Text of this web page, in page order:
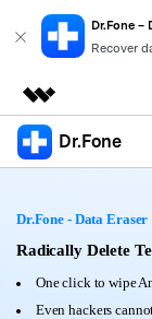
Dr.Fone –
Recover
Featured Products
Utility
About Us
Newsroom
Dr.Fone
All-in-One Toolkit
More Tools &
Solutions
Explore More
Learn & Support
Dr.Fone - Data Eraser
Radically Delete
One click to wipe
Even hackers